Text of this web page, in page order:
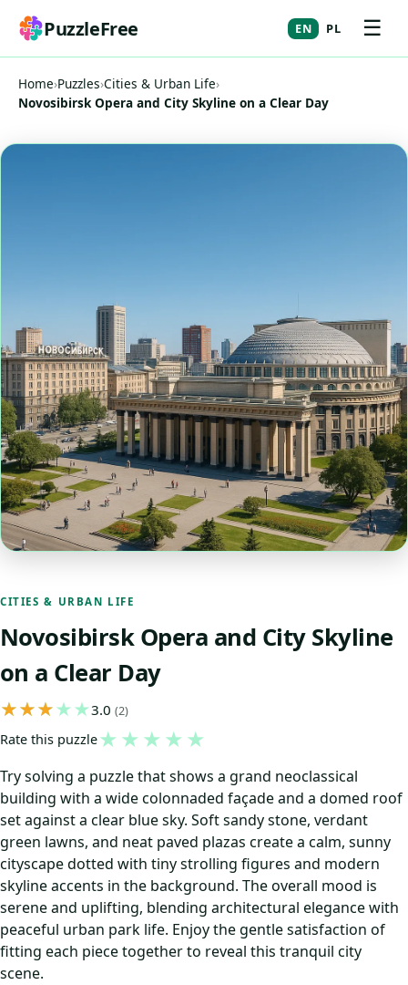
PuzzleFree EN PL ☰
Home›Puzzles›Cities & Urban Life›
Novosibirsk Opera and City Skyline on a Clear Day
CITIES & URBAN LIFE
Novosibirsk Opera and City Skyline
on a Clear Day
3.0 (2)
Rate this puzzle★ ★ ★ ★ ★
Try solving a puzzle that shows a grand neoclassical
building with a wide colonnaded façade and a domed roof
set against a clear blue sky. Soft sandy stone, verdant
green lawns, and neat paved plazas create a calm, sunny
cityscape dotted with tiny strolling figures and modern
skyline accents in the background. The overall mood is
serene and uplifting, blending architectural elegance with
peaceful urban park life. Enjoy the gentle satisfaction of
fitting each piece together to reveal this tranquil city
scene.